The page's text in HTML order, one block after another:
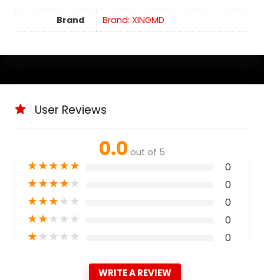
Brand Brand: XINGMD
User Reviews
0.0 out of 5
★★★★★ 0
★★★★★ 0
★★★★★ 0
★★★★★ 0
★★★★★ 0
WRITE A REVIEW